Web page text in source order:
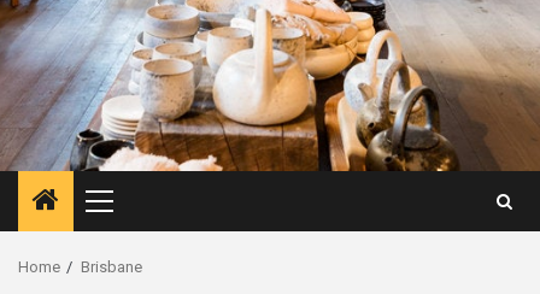
Primary
Menu
Home Brisbane